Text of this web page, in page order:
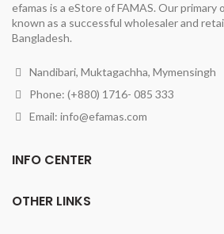
efamas is a eStore of FAMAS. Our
known as a successful wholesaler and
Bangladesh.
Nandibari, Muktagachha, Mymensingh
Phone: (+880) 1716- 085 333
Email: info@efamas.com
INFO CENTER
OTHER LINKS